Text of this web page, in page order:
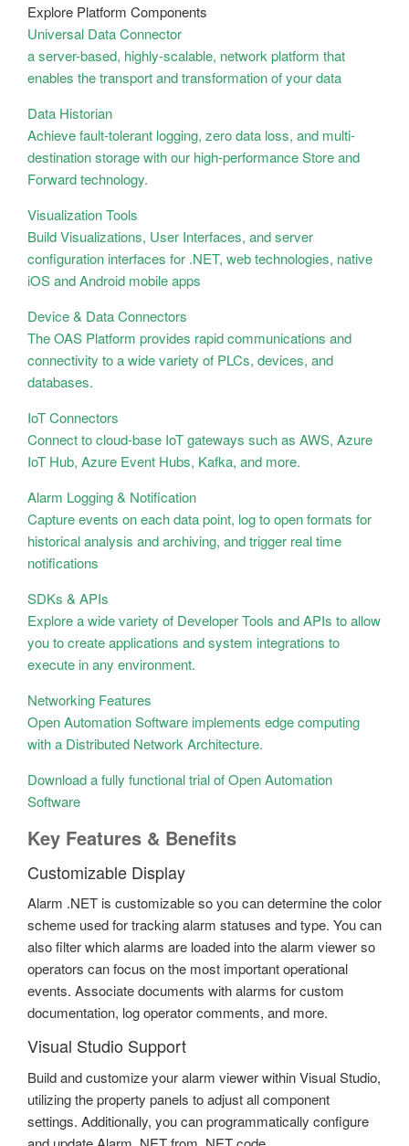
Explore Platform Components
Universal Data Connector
a server-based, highly-scalable, network platform that
enables the transport and transformation of your data
Data Historian
Achieve fault-tolerant logging, zero data loss, and multi-
destination storage with our high-performance Store and
Forward technology.
Visualization Tools
Build Visualizations, User Interfaces, and server
configuration interfaces for .NET, web technologies, native
iOS and Android mobile apps
Device & Data Connectors
The OAS Platform provides rapid communications and
connectivity to a wide variety of PLCs, devices, and
databases.
IoT Connectors
Connect to cloud-base IoT gateways such as AWS, Azure
IoT Hub, Azure Event Hubs, Kafka, and more.
Alarm Logging & Notification
Capture events on each data point, log to open formats for
historical analysis and archiving, and trigger real time
notifications
SDKs & APIs
Explore a wide variety of Developer Tools and APIs to allow
you to create applications and system integrations to
execute in any environment.
Networking Features
Open Automation Software implements edge computing
with a Distributed Network Architecture.
Download a fully functional trial of Open Automation
Software
Key Features & Benefits
Customizable Display
Alarm .NET is customizable so you can determine the color
scheme used for tracking alarm statuses and type. You can
also filter which alarms are loaded into the alarm viewer so
operators can focus on the most important operational
events. Associate documents with alarms for custom
documentation, log operator comments, and more.
Visual Studio Support
Build and customize your alarm viewer within Visual Studio,
utilizing the property panels to adjust all component
settings. Additionally, you can programmatically configure